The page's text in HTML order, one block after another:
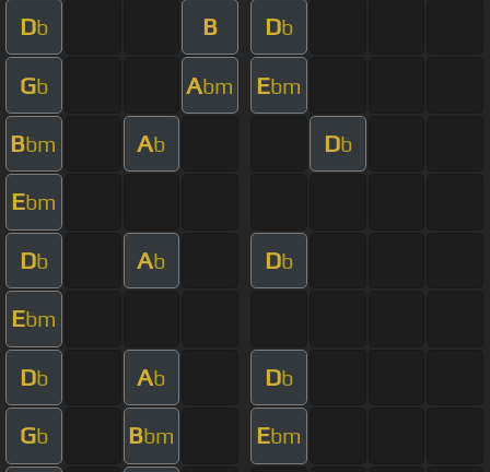
Db B Db
Gb Abm Ebm
Bbm Ab Db
Ebm
Db Ab Db
Ebm
Db Ab Db
Gb Bbm Ebm